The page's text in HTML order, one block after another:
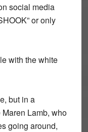
social media
or only
with the white
but in a
Lamb, who
going around,